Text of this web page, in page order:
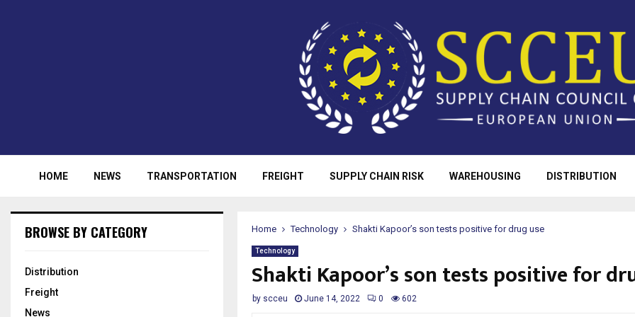
HOME NEWS TRANSPORTATION FREIGHT SUPPLY CHAIN RISK WAREHOUSING DISTRIBUTION
Home Technology Shakti Kapoor’s son tests positive for drug use
Technology
Shakti Kapoor’s son tests positive for
by scceu June 14, 2022 0 602
BROWSE BY CATEGORY
Distribution
Freight
News